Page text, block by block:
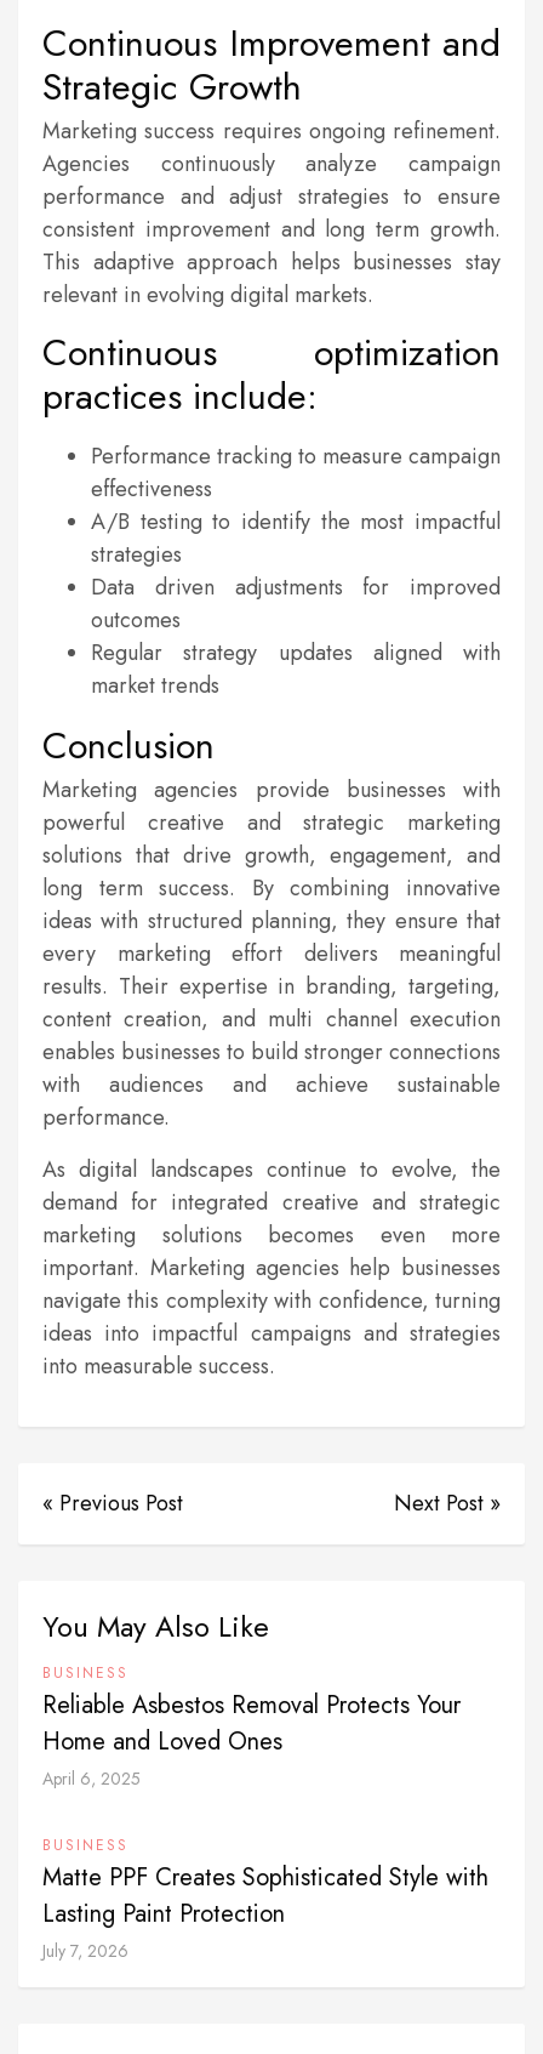
Continuous Improvement and
Strategic Growth
Marketing success requires ongoing refinement.
Agencies continuously analyze campaign
performance and adjust strategies to ensure
consistent improvement and long term growth.
This adaptive approach helps businesses stay
relevant in evolving digital markets.
Continuous optimization
practices include:
Performance tracking to measure campaign
effectiveness
A/B testing to identify the most impactful
strategies
Data driven adjustments for improved
outcomes
Regular strategy updates aligned with
market trends
Conclusion
Marketing agencies provide businesses with
powerful creative and strategic marketing
solutions that drive growth, engagement, and
long term success. By combining innovative
ideas with structured planning, they ensure that
every marketing effort delivers meaningful
results. Their expertise in branding, targeting,
content creation, and multi channel execution
enables businesses to build stronger connections
with audiences and achieve sustainable
performance.
As digital landscapes continue to evolve, the
demand for integrated creative and strategic
marketing solutions becomes even more
important. Marketing agencies help businesses
navigate this complexity with confidence, turning
ideas into impactful campaigns and strategies
into measurable success.
« Previous Post Next Post »
You May Also Like
BUSINESS
Reliable Asbestos Removal Protects Your
Home and Loved Ones
April 6, 2025
BUSINESS
Matte PPF Creates Sophisticated Style with
Lasting Paint Protection
July 7, 2026